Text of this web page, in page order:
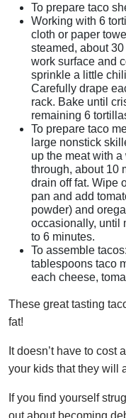
To prepare taco
Working with 6
cloth or paper
steamed, about
work surface and
sprinkle a little
Carefully drape
rack. Bake until
remaining 6
To prepare taco
large nonstick
up the meat with
through, about 10
drain off fat. Wipe
pan and add
powder) and
occasionally, until
to 6 minutes.
To assemble
tablespoons taco
each cheese,
These great tasting
fat!
It doesn’t have to cost
your kids that they will
If you find yourself
out about becoming